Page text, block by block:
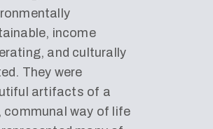
income
and culturally
They were
artifacts of a
communal way of life